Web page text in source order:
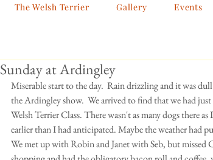
The Welsh Terrier Gallery Events
Sunday at Ardingley
Miserable start to the day.  Rain drizzling and it was
the Ardingley show.  We arrived to find that we had
Welsh Terrier Class. There wasn't as many dogs there
earlier than I had anticipated. Maybe the weather had
We met up with Robin and Janet with Seb, but